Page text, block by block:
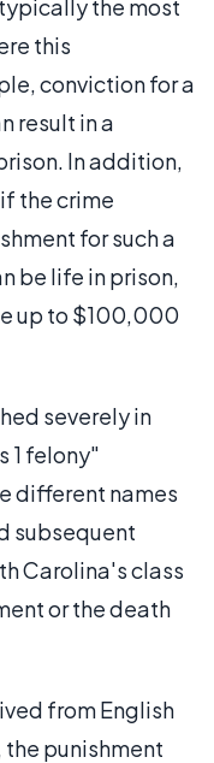
the most
this
conviction for a
result in a
In addition,
the crime
for such a
be life in prison,
up to $100,000
severely in
1 felony"
different names
subsequent
Carolina's class
or the death
from English
the punishment